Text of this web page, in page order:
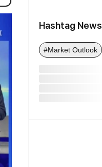
Hashtag News
#Market Outlook